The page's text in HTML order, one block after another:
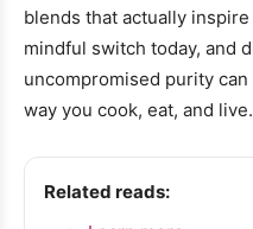
blends that actually
mindful switch today, and
uncompromised purity
way you cook, eat, and live.
Related reads: